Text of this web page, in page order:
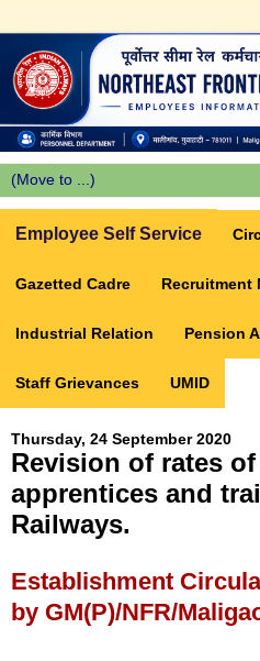
Employee Self Service
Gazetted Cadre Recruitment
Industrial Relation Pension
Staff Grievances UMID
Thursday, 24 September 2020
Revision of rates
apprentices and
Railways.
Establishment
by GM(P)/NFR/